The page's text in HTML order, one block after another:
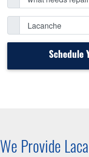
Schedule
We Provide